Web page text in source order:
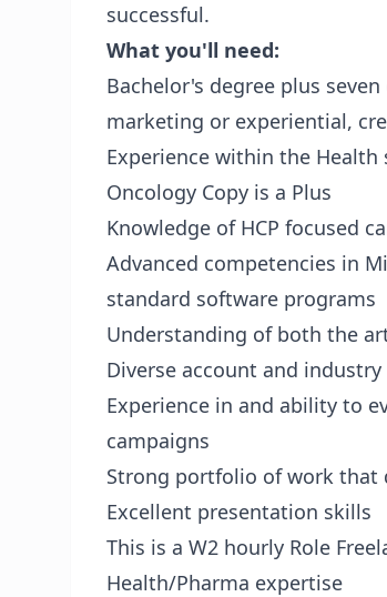
successful.
What you'll need:
Bachelor's degree plus
marketing or experiential,
Experience within the
Oncology Copy is a Plus
Knowledge of HCP focused
Advanced competencies in
standard software programs
Understanding of both the
Diverse account and
Experience in and ability to
campaigns
Strong portfolio of work that
Excellent presentation skills
This is a W2 hourly Role
Health/Pharma expertise